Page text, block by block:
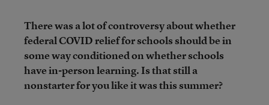
There was a lot of controversy about whether
federal COVID relief for schools should be in
some way conditioned on whether schools
have in-person learning. Is that still a
nonstarter for you like it was this summer?